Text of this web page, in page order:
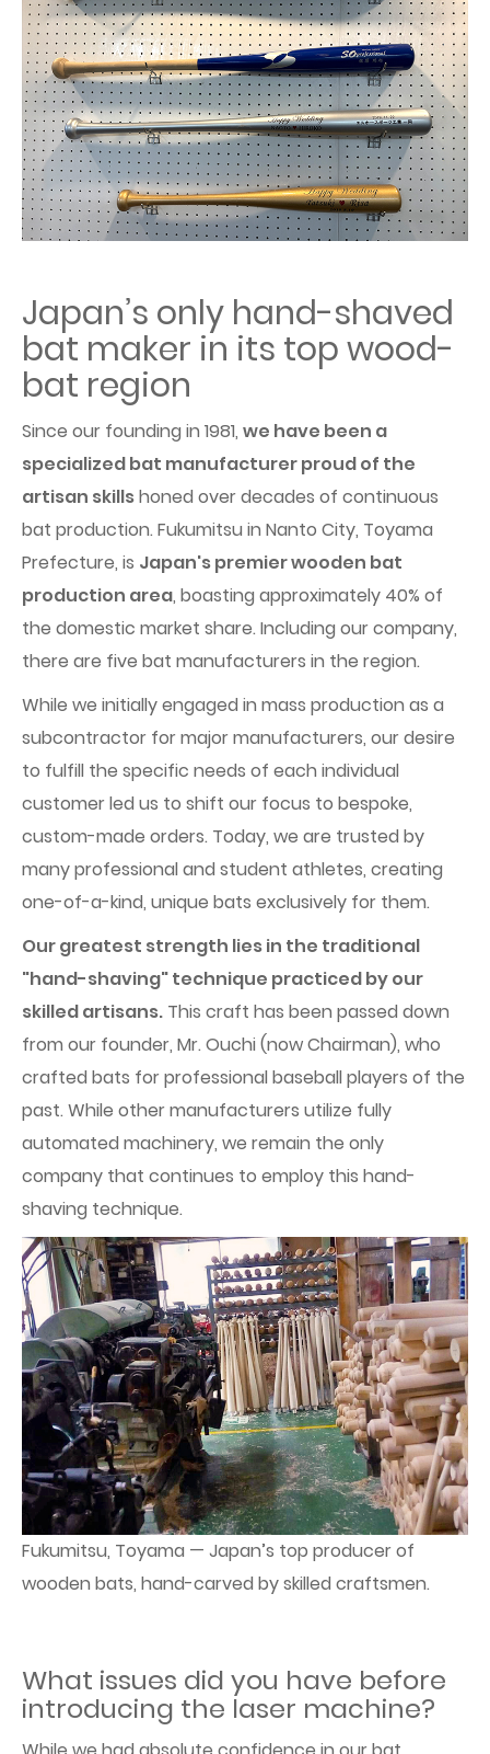
Japan’s only hand-shaved
bat maker in its top wood-
bat region
Since our founding in 1981, we have been a
specialized bat manufacturer proud of the
artisan skillshoned over decades of continuous
bat production. Fukumitsu in Nanto City, Toyama
Prefecture, is Japan's premier wooden bat
production area, boasting approximately 40% of
the domestic market share. Including our company,
there are five bat manufacturers in the region.
While we initially engaged in mass production as a
subcontractor for major manufacturers, our desire
to fulfill the specific needs of each individual
customer led us to shift our focus to bespoke,
custom-made orders. Today, we are trusted by
many professional and student athletes, creating
one-of-a-kind, unique bats exclusively for them.
Our greatest strength lies in the traditional
"hand-shaving" technique practiced by our
skilled artisans. This craft has been passed down
from our founder, Mr. Ouchi (now Chairman), who
crafted bats for professional baseball players of the
past. While other manufacturers utilize fully
automated machinery, we remain the only
company that continues to employ this hand-
shaving technique.
Fukumitsu, Toyama — Japan’s top producer of
wooden bats, hand-carved by skilled craftsmen.
What issues did you have before
introducing the laser machine?